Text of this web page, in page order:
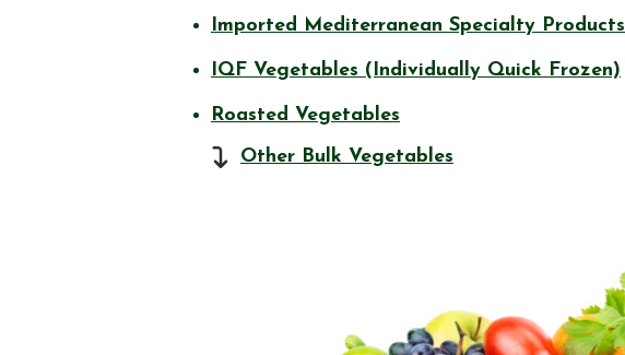
Imported Mediterranean Specialty Products
IQF Vegetables (Individually Quick Frozen)
Roasted Vegetables
Other Bulk Vegetables